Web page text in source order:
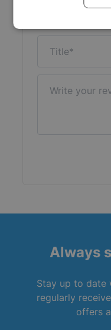
Always
Stay up to date
regularly
offers